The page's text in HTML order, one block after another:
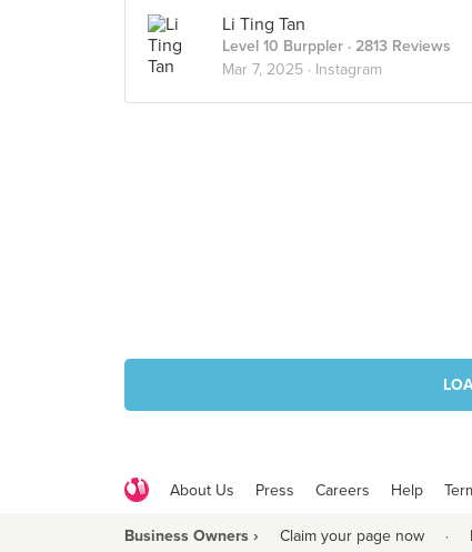
Li Ting Tan
Level 10 Burppler · 2813 Reviews
Mar 7, 2025 · Instagram
About Us Press Careers Help
Business Owners › Claim your page now ·